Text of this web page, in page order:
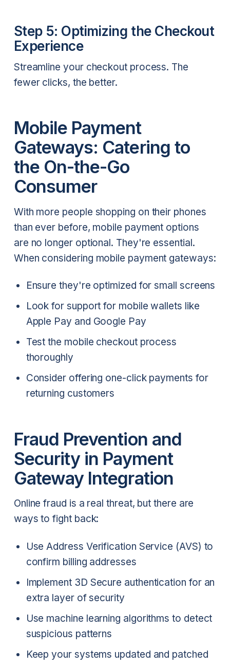
Step 5: Optimizing the Checkout
Experience
Streamline your checkout process. The
fewer clicks, the better.
Mobile Payment
Gateways: Catering to
the On-the-Go
Consumer
With more people shopping on their phones
than ever before, mobile payment options
are no longer optional. They're essential.
When considering mobile payment gateways:
Ensure they're optimized for small screens
Look for support for mobile wallets like
Apple Pay and Google Pay
Test the mobile checkout process
thoroughly
Consider offering one-click payments for
returning customers
Fraud Prevention and
Security in Payment
Gateway Integration
Online fraud is a real threat, but there are
ways to fight back:
Use Address Verification Service (AVS) to
confirm billing addresses
Implement 3D Secure authentication for an
extra layer of security
Use machine learning algorithms to detect
suspicious patterns
Keep your systems updated and patched